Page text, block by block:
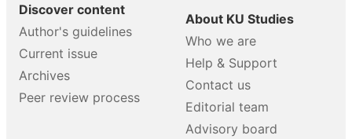
Discover content
Author's guidelines
Current issue
Archives
Peer review process
About KU Studies
Who we are
Help & Support
Contact us
Editorial team
Advisory board